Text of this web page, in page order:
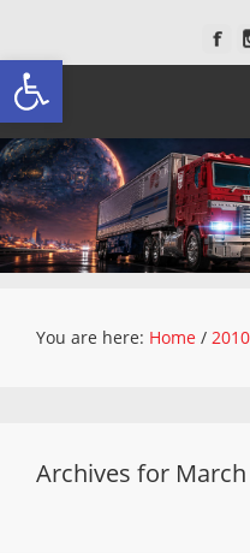
Open toolbar
You are here: Home / 2010
Archives for March